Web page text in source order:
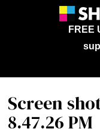
FREE
Screen
8.47.26 PM